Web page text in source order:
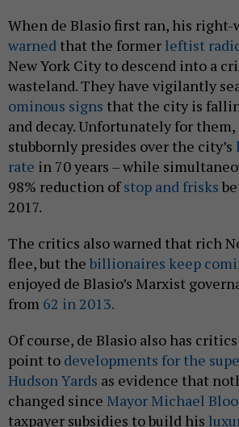
When de Blasio first ran, his
warned that the former leftist
New York City to descend into a
wasteland. They have vigilantly
ominous signs that the city is
and decay. Unfortunately for them,
stubbornly presides over the city’s
rate in 70 years – while
98% reduction ofstop and frisks
2017.
The critics also warned that rich
flee, but the billionaires keep
enjoyed de Blasio’s Marxist
from 62 in 2013.
Of course, de Blasio also has
point to developments for the
Hudson Yards as evidence that
changed since Mayor Michael
taxpayer subsidies to build his